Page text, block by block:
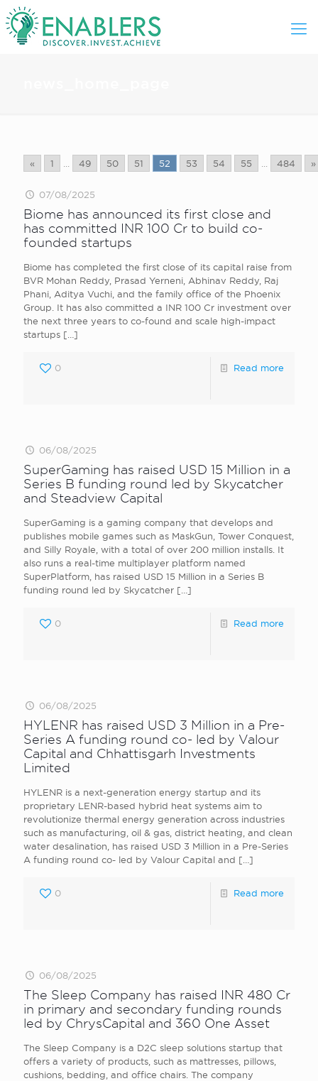
« 1 49 50 51 52 53 54 55 484 »
07/08/2025
Biome has announced its first close and
has committed INR 100 Cr to build co-
founded startups
Biome has completed the first close of its capital raise from
BVR Mohan Reddy, Prasad Yerneni, Abhinav Reddy, Raj
Phani, Aditya Vuchi, and the family office of the Phoenix
Group. It has also committed a INR 100 Cr investment over
the next three years to co-found and scale high-impact
startups […]
0 Read more
06/08/2025
SuperGaming has raised USD 15 Million in a
Series B funding round led by Skycatcher
and Steadview Capital
SuperGaming is a gaming company that develops and
publishes mobile games such as MaskGun, Tower Conquest,
and Silly Royale, with a total of over 200 million installs. It
also runs a real-time multiplayer platform named
SuperPlatform, has raised USD 15 Million in a Series B
funding round led by Skycatcher […]
0 Read more
06/08/2025
HYLENR has raised USD 3 Million in a Pre-
Series A funding round co- led by Valour
Capital and Chhattisgarh Investments
Limited
HYLENR is a next-generation energy startup and its
proprietary LENR-based hybrid heat systems aim to
revolutionize thermal energy generation across industries
such as manufacturing, oil & gas, district heating, and clean
water desalination, has raised USD 3 Million in a Pre-Series
A funding round co- led by Valour Capital and […]
0 Read more
06/08/2025
The Sleep Company has raised INR 480 Cr
in primary and secondary funding rounds
led by ChrysCapital and 360 One Asset
The Sleep Company is a D2C sleep solutions startup that
offers a variety of products, such as mattresses, pillows,
cushions, bedding, and office chairs. The company